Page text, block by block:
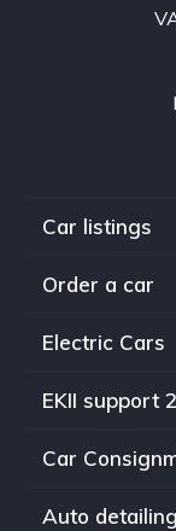
Car listings
Order a car
Electric Cars
EKII support
Car
Auto detailing